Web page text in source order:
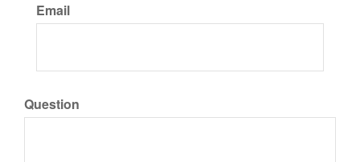
Email
Question